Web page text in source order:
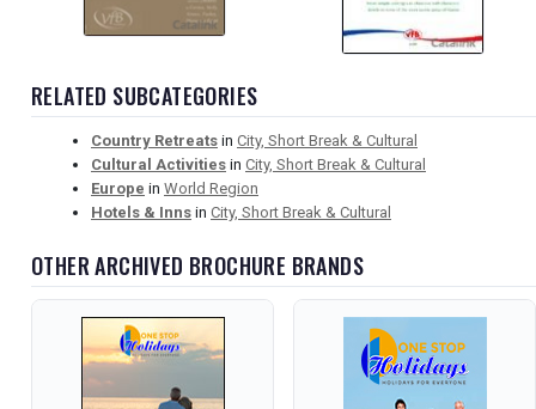
RELATED SUBCATEGORIES
Country Retreats in City, Short Break & Cultural
Cultural Activities in City, Short Break & Cultural
Europe in World Region
Hotels & Inns in City, Short Break & Cultural
OTHER ARCHIVED BROCHURE BRANDS